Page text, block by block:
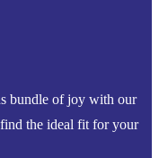
bundle of joy with our
the ideal fit for your